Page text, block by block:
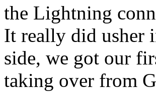
the Lightning
It really did usher
side, we got our
taking over from